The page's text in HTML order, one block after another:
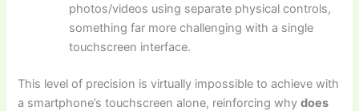
photos/videos using separate physical controls,
something far more challenging with a single
touchscreen interface.
This level of precision is virtually impossible to achieve with
a smartphone’s touchscreen alone, reinforcing whydoes